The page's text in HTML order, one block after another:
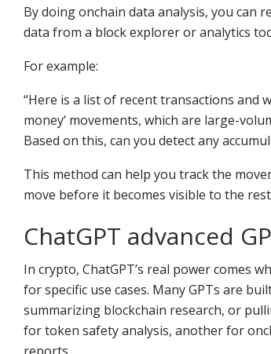
By doing onchain data analysis, you can
data from a block explorer or analytics
For example:
“Here is a list of recent transactions and
money’ movements, which are large-
Based on this, can you detect any
This method can help you track the
move before it becomes visible to the
ChatGPT advanced
In crypto, ChatGPT’s real power comes
for specific use cases. Many GPTs are
summarizing blockchain research, or
for token safety analysis, another for
reports.